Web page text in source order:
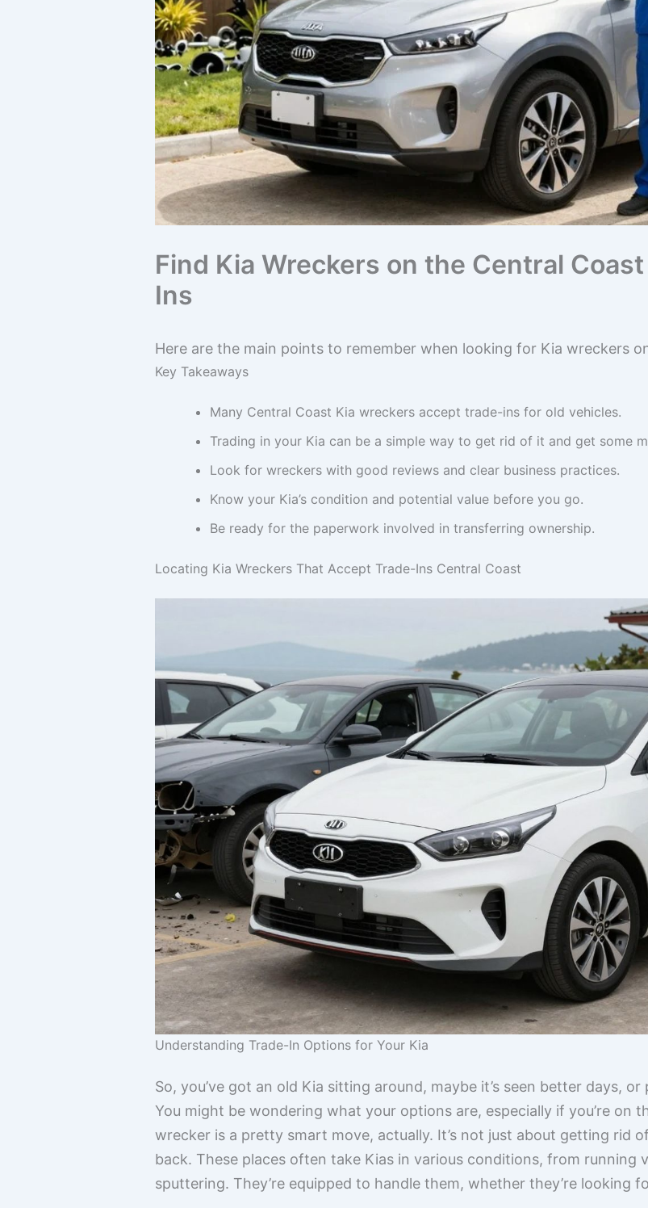
Find Kia Wreckers on the Central
Ins
Here are the main points to remember when looking for Kia wreckers
Key Takeaways
Many Central Coast Kia wreckers accept trade-ins for old vehicles.
Trading in your Kia can be a simple way to get rid of it and get some
Look for wreckers with good reviews and clear business practices.
Know your Kia’s condition and potential value before you go.
Be ready for the paperwork involved in transferring ownership.
Locating Kia Wreckers That Accept Trade-Ins Central Coast
Understanding Trade-In Options for Your Kia
So, you’ve got an old Kia sitting around, maybe it’s seen better days,
You might be wondering what your options are, especially if you’re on
wrecker is a pretty smart move, actually. It’s not just about getting rid
back. These places often take Kias in various conditions, from running
sputtering. They’re equipped to handle them, whether they’re looking